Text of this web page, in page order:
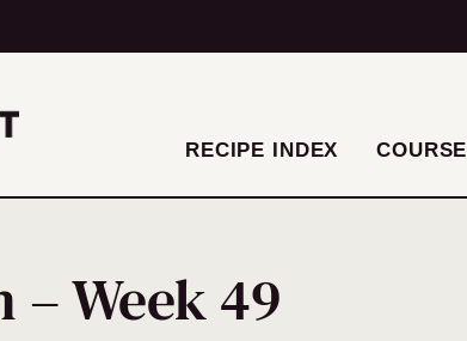
RECIPE INDEX COURSE
Week 49